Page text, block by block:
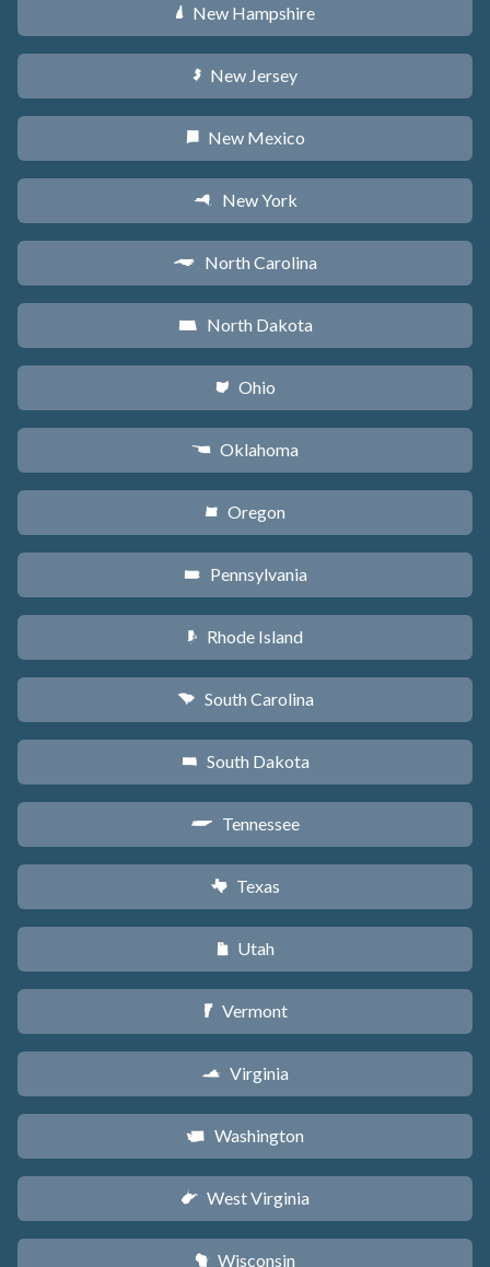
d New Hampshire
e New Jersey
f New Mexico
h New York
a North Carolina
b North Dakota
i Ohio
j Oklahoma
k Oregon
l Pennsylvania
m Rhode Island
n South Carolina
o South Dakota
p Tennessee
q Texas
r Utah
t Vermont
s Virginia
u Washington
w West Virginia
v Wisconsin